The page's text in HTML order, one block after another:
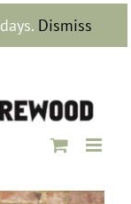
Dismiss